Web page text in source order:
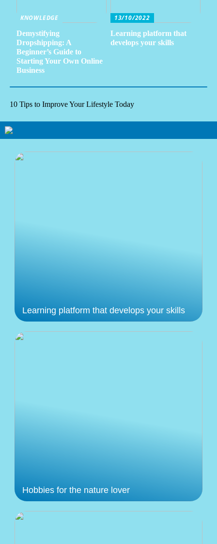
KNOWLEDGE
Demystifying
Dropshipping: A
Beginner’s Guide to
Starting Your Own Online
Business
13/10/2022
Learning platform that
develops your skills
10 Tips to Improve Your Lifestyle Today
Learning platform that develops your skills
Hobbies for the nature lover